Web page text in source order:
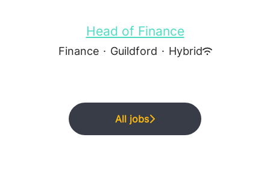
Head of Finance
Finance · Guildford · Hybrid
All jobs